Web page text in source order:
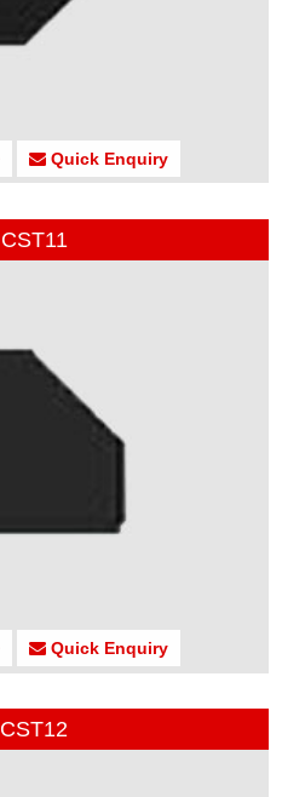
Quick Enquiry
CST11
Quick Enquiry
CST12